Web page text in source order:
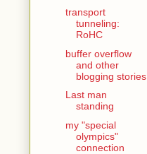
transport
tunneling:
RoHC
buffer overflow
and other
blogging stories
Last man
standing
my "special
olympics"
connection